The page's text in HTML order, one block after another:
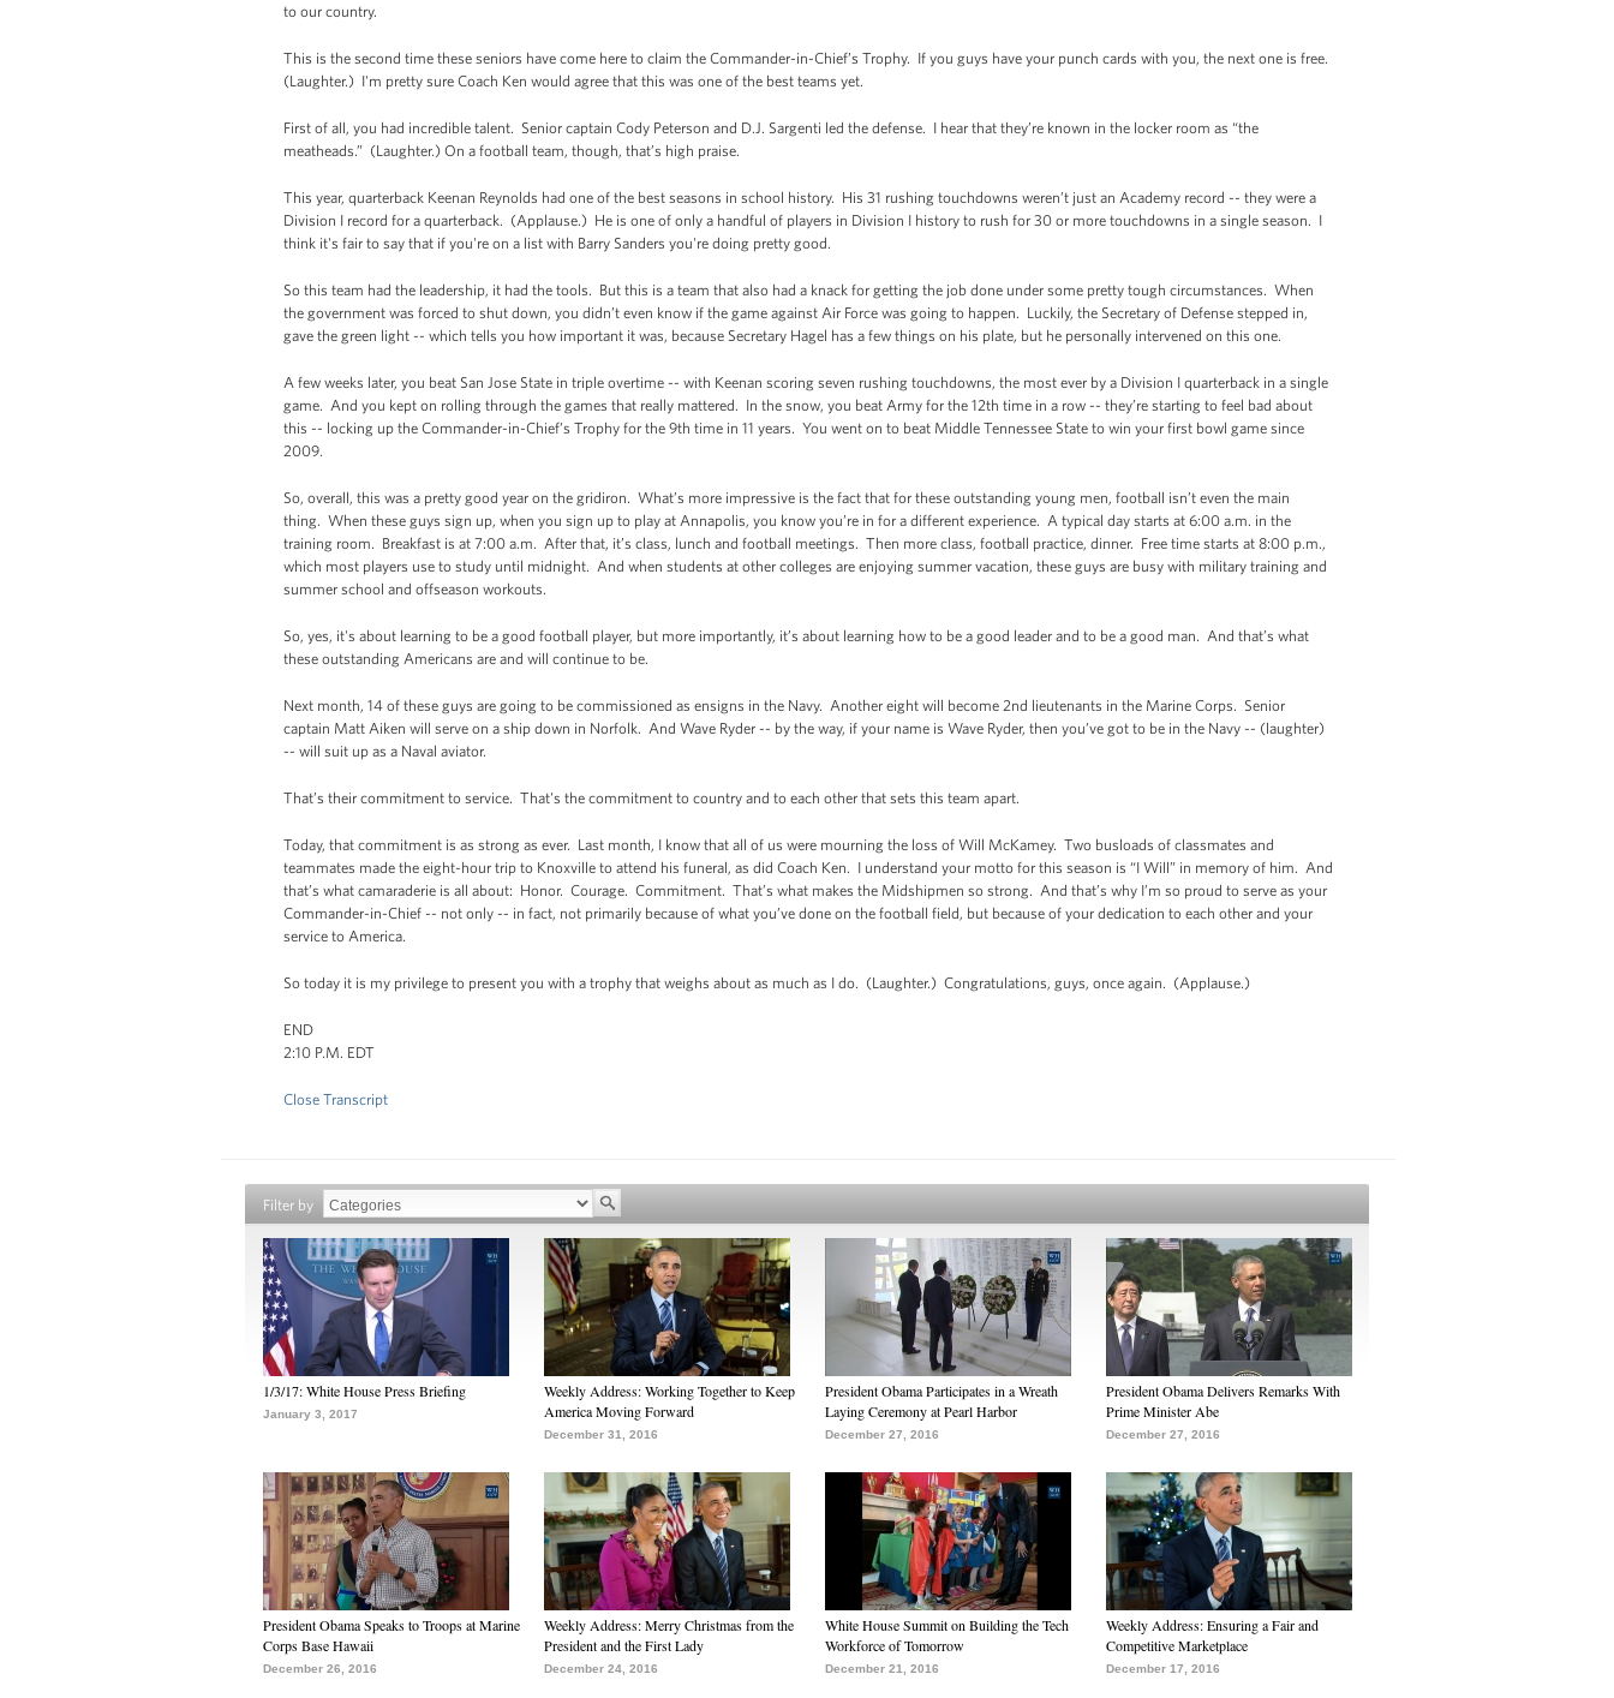
to our country.
This is the second time these seniors have come here to claim the Commander-in-Chief’s Trophy. If you guys have your punch cards with you, the next one is free.
(Laughter.) I'm pretty sure Coach Ken would agree that this was one of the best teams yet.
First of all, you had incredible talent. Senior captain Cody Peterson and D.J. Sargenti led the defense. I hear that they’re known in the locker room as “the
meatheads.” (Laughter.) On a football team, though, that’s high praise.
This year, quarterback Keenan Reynolds had one of the best seasons in school history. His 31 rushing touchdowns weren’t just an Academy record -- they were a
Division I record for a quarterback. (Applause.) He is one of only a handful of players in Division I history to rush for 30 or more touchdowns in a single season. I
think it's fair to say that if you're on a list with Barry Sanders you're doing pretty good.
So this team had the leadership, it had the tools. But this is a team that also had a knack for getting the job done under some pretty tough circumstances. When
the government was forced to shut down, you didn’t even know if the game against Air Force was going to happen. Luckily, the Secretary of Defense stepped in,
gave the green light -- which tells you how important it was, because Secretary Hagel has a few things on his plate, but he personally intervened on this one.
A few weeks later, you beat San Jose State in triple overtime -- with Keenan scoring seven rushing touchdowns, the most ever by a Division I quarterback in a single
game. And you kept on rolling through the games that really mattered. In the snow, you beat Army for the 12th time in a row -- they’re starting to feel bad about
this -- locking up the Commander-in-Chief’s Trophy for the 9th time in 11 years. You went on to beat Middle Tennessee State to win your first bowl game since
2009.
So, overall, this was a pretty good year on the gridiron. What’s more impressive is the fact that for these outstanding young men, football isn’t even the main
thing. When these guys sign up, when you sign up to play at Annapolis, you know you’re in for a different experience. A typical day starts at 6:00 a.m. in the
training room. Breakfast is at 7:00 a.m. After that, it’s class, lunch and football meetings. Then more class, football practice, dinner. Free time starts at 8:00 p.m.,
which most players use to study until midnight. And when students at other colleges are enjoying summer vacation, these guys are busy with military training and
summer school and offseason workouts.
So, yes, it's about learning to be a good football player, but more importantly, it’s about learning how to be a good leader and to be a good man. And that’s what
these outstanding Americans are and will continue to be.
Next month, 14 of these guys are going to be commissioned as ensigns in the Navy. Another eight will become 2nd lieutenants in the Marine Corps. Senior
captain Matt Aiken will serve on a ship down in Norfolk. And Wave Ryder -- by the way, if your name is Wave Ryder, then you’ve got to be in the Navy -- (laughter)
-- will suit up as a Naval aviator.
That’s their commitment to service. That's the commitment to country and to each other that sets this team apart.
Today, that commitment is as strong as ever. Last month, I know that all of us were mourning the loss of Will McKamey. Two busloads of classmates and
teammates made the eight-hour trip to Knoxville to attend his funeral, as did Coach Ken. I understand your motto for this season is “I Will” in memory of him. And
that’s what camaraderie is all about: Honor. Courage. Commitment. That’s what makes the Midshipmen so strong. And that’s why I’m so proud to serve as your
Commander-in-Chief -- not only -- in fact, not primarily because of what you’ve done on the football field, but because of your dedication to each other and your
service to America.
So today it is my privilege to present you with a trophy that weighs about as much as I do. (Laughter.) Congratulations, guys, once again. (Applause.)
END
2:10 P.M. EDT
Close Transcript
Filter by
1/3/17: White House Press Briefing
January 3, 2017
Weekly Address: Working Together to Keep
America Moving Forward
December 31, 2016
President Obama Participates in a Wreath
Laying Ceremony at Pearl Harbor
December 27, 2016
President Obama Delivers Remarks With
Prime Minister Abe
December 27, 2016
President Obama Speaks to Troops at Marine
Corps Base Hawaii
December 26, 2016
Weekly Address: Merry Christmas from the
President and the First Lady
December 24, 2016
White House Summit on Building the Tech
Workforce of Tomorrow
December 21, 2016
Weekly Address: Ensuring a Fair and
Competitive Marketplace
December 17, 2016